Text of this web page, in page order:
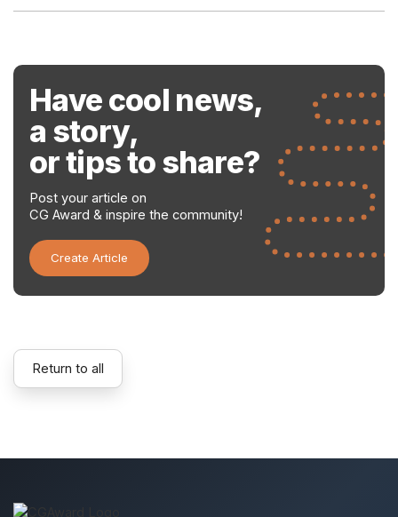
Have cool news,
a story,
or tips to share?
Post your article on
CG Award & inspire the community!
Create Article
Return to all